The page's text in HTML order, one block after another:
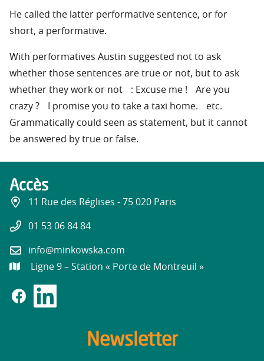
He called the latter performative sentence, or for
short, a performative.
With performatives Austin suggested not to ask
whether those sentences are true or not, but to ask
whether they work or not : Excuse me ! Are you
crazy ? I promise you to take a taxi home. etc.
Grammatically could seen as statement, but it cannot
be answered by true or false.
Accès
11 Rue des Réglises - 75 020 Paris
01 53 06 84 84
info@minkowska.com
Ligne 9 – Station « Porte de Montreuil »
Newsletter